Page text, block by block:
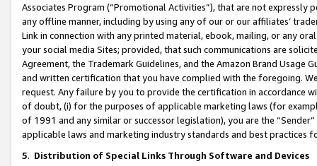
Associates Program (“Promotional Activities”), that are not expressly
any offline manner, including by using any of our or our affiliates’
Link in connection with any printed material, ebook, mailing, or any
your social media Sites; provided, that such communications are
Agreement, the Trademark Guidelines, and the Amazon Brand
and written certification that you have complied with the foregoing.
request. Any failure by you to provide the certification in accordance
of doubt, (i) for the purposes of applicable marketing laws (for
of 1991 and any similar or successor legislation), you are the
applicable laws and marketing industry standards and best practices
5. Distribution of Special Links Through Software and Devices